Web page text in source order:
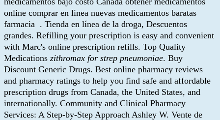
online comprar en linea nuevas medicamentos baratas
farmacia . Tienda en línea de la droga, Descuentos
grandes. Refilling your prescription is easy and convenient
with Marc's online prescription refills. Top Quality
Medications zithromax for strep pneumoniae. Buy
Discount Generic Drugs. Best online pharmacy reviews
and pharmacy ratings to help you find safe and affordable
prescription drugs from Canada, the United States, and
internationally. Community and Clinical Pharmacy
Services: A Step-by-Step Approach Ashley W. Vente de